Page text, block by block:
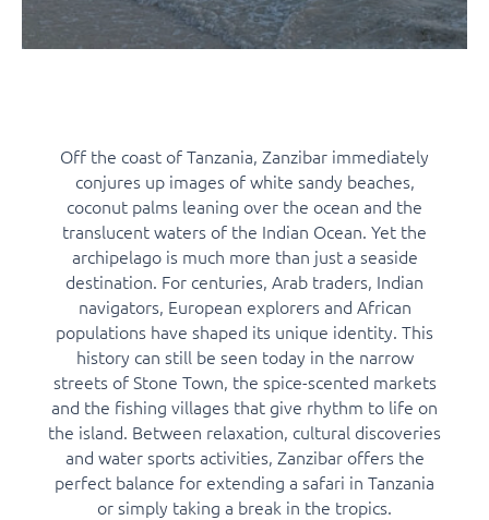
Off the coast of Tanzania, Zanzibar immediately
conjures up images of white sandy beaches,
coconut palms leaning over the ocean and the
translucent waters of the Indian Ocean. Yet the
archipelago is much more than just a seaside
destination. For centuries, Arab traders, Indian
navigators, European explorers and African
populations have shaped its unique identity. This
history can still be seen today in the narrow
streets of Stone Town, the spice-scented markets
and the fishing villages that give rhythm to life on
the island. Between relaxation, cultural discoveries
and water sports activities, Zanzibar offers the
perfect balance for extending a safari in Tanzania
or simply taking a break in the tropics.